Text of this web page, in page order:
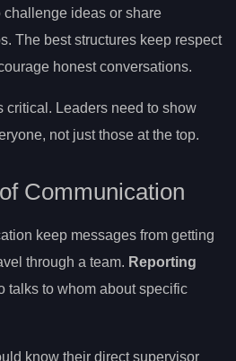
challenge ideas or share
The best structures keep respect
honest conversations.
critical. Leaders need to show
not just those at the top.
Communication
keep messages from getting
through a team. Reporting
talks to whom about specific
know their direct supervisor